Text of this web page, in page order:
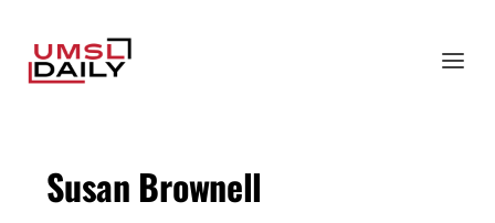
Susan Brownell